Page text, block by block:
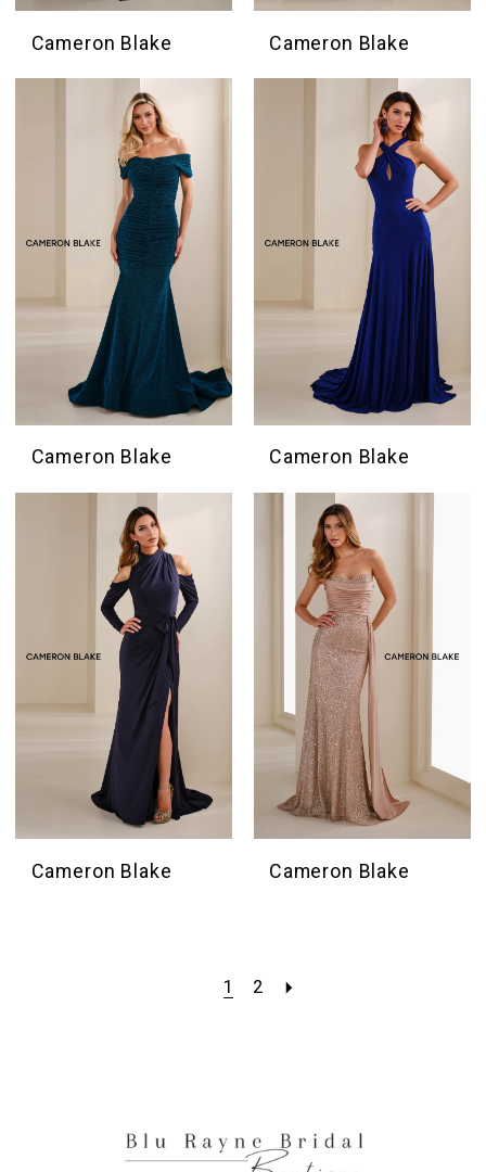
Cameron Blake Cameron Blake
Cameron Blake Cameron Blake
Cameron Blake Cameron Blake
1 2